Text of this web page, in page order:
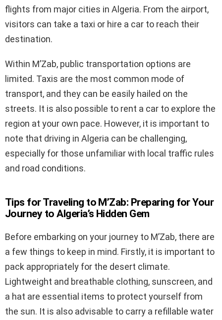
flights from major cities in Algeria. From the airport,
visitors can take a taxi or hire a car to reach their
destination.
Within M’Zab, public transportation options are
limited. Taxis are the most common mode of
transport, and they can be easily hailed on the
streets. It is also possible to rent a car to explore the
region at your own pace. However, it is important to
note that driving in Algeria can be challenging,
especially for those unfamiliar with local traffic rules
and road conditions.
Tips for Traveling to M’Zab: Preparing for Your
Journey to Algeria’s Hidden Gem
Before embarking on your journey to M’Zab, there are
a few things to keep in mind. Firstly, it is important to
pack appropriately for the desert climate.
Lightweight and breathable clothing, sunscreen, and
a hat are essential items to protect yourself from
the sun. It is also advisable to carry a refillable water